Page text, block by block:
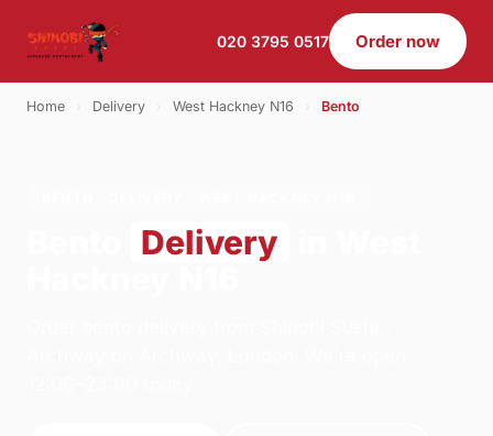
020 3795 0517 Order now
Home Delivery West Hackney N16 Bento
Delivery